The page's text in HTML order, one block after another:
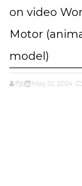
on video
Motor
model)
ffjbg May 22, 2024